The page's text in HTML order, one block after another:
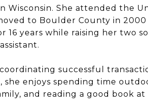
She attended the
to Boulder County in
years while raising her two
successful
enjoys spending time
and reading a good book at